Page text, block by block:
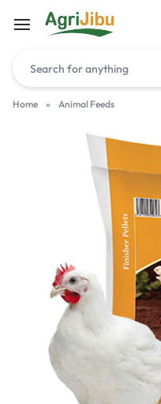
Home » Animal Feeds